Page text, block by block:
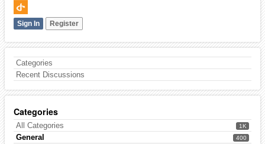
Sign In Register
Categories
Recent Discussions
Categories
1K
All Categories
400
General